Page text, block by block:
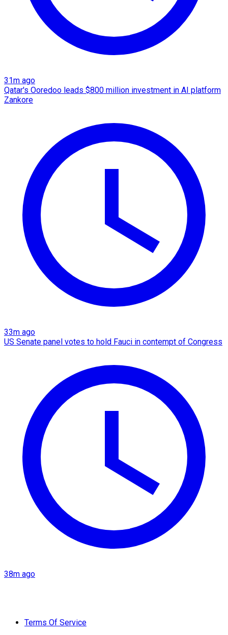
31m ago
Qatar's Ooredoo leads $800 million investment in AI platform
Zankore
33m ago
US Senate panel votes to hold Fauci in contempt of Congress
38m ago
Terms Of Service